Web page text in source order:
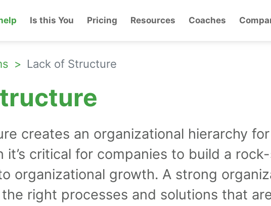
Is this You Pricing Resources Coaches
Lack of Structure
creates an organizational hierarchy
it’s critical for companies to build a
organizational growth. A strong
right processes and solutions that